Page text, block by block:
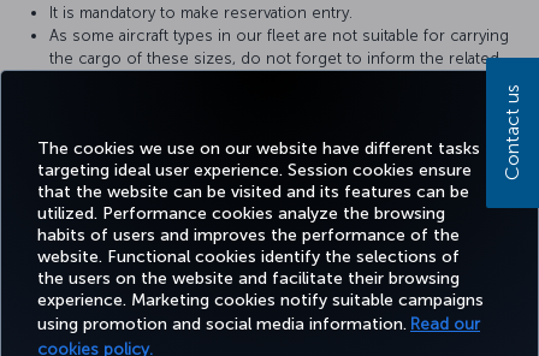
The cookies we use on our website have different tasks
targeting ideal user experience. Session cookies ensure
that the website can be visited and its features can be
utilized. Performance cookies analyze the browsing
habits of users and improves the performance of the
website. Functional cookies identify the selections of
the users on the website and facilitate their browsing
experience. Marketing cookies notify suitable campaigns
using promotion and social media information. Read our
cookies policy.
It is mandatory to make reservation entry.
As some aircraft types in our fleet are not suitable for carrying
the cargo of these sizes, do not forget to inform the related
Facebook
TwitterInstagram
YouTubeLinkedIn
TiktokBlogPinterest
BOOK&MANAGE EXPERIENCE DEALS&DESTINATIONS HELP
Contact us